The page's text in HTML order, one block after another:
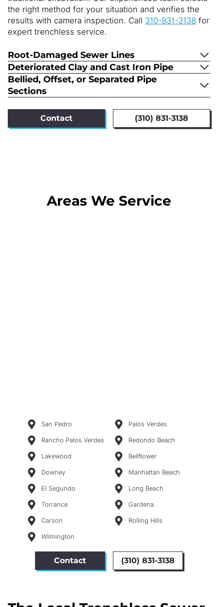
the right method for your situation and verifies the
results with camera inspection. Call 310-831-3138 for
expert trenchless service.
Root-Damaged Sewer Lines
Deteriorated Clay and Cast Iron Pipe
Bellied, Offset, or Separated Pipe
Sections
Contact (310) 831-3138
Areas We Service
San Pedro Palos Verdes
Rancho Palos Verdes Redondo Beach
Lakewood Bellflower
Downey Manhattan Beach
El Segundo Long Beach
Torrance Gardena
Carson Rolling Hills
Wilmington
Contact (310) 831-3138